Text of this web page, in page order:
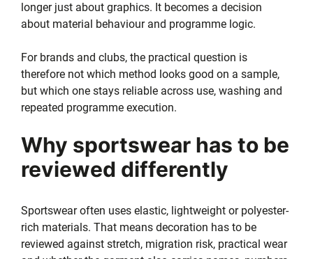
longer just about graphics. It becomes a decision
about material behaviour and programme logic.
For brands and clubs, the practical question is
therefore not which method looks good on a sample,
but which one stays reliable across use, washing and
repeated programme execution.
Why sportswear has to be
reviewed differently
Sportswear often uses elastic, lightweight or polyester-
rich materials. That means decoration has to be
reviewed against stretch, migration risk, practical wear